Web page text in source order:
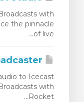
with
the pinnacle
of live...
to Icecast
with
Rocket...